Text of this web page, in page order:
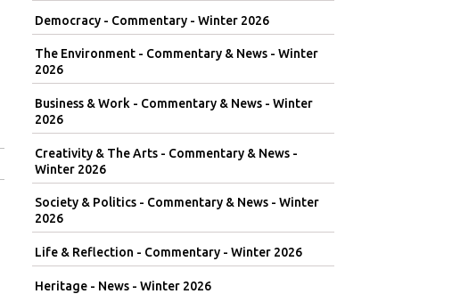
Democracy - Commentary - Winter 2026
The Environment - Commentary & News - Winter
2026
Business & Work - Commentary & News - Winter
2026
Creativity & The Arts - Commentary & News -
Winter 2026
Society & Politics - Commentary & News - Winter
2026
Life & Reflection - Commentary - Winter 2026
Heritage - News - Winter 2026